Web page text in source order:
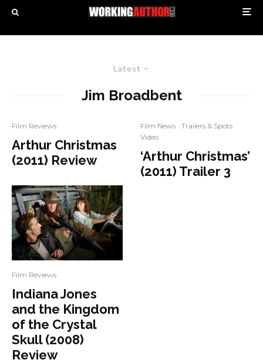
Latest
Jim Broadbent
Film Reviews
Arthur Christmas
(2011) Review
Film Reviews
Indiana Jones
and the Kingdom
of the Crystal
Skull (2008)
Review
Film News
Trailers & Spots
Video
‘Arthur Christmas’
(2011) Trailer 3